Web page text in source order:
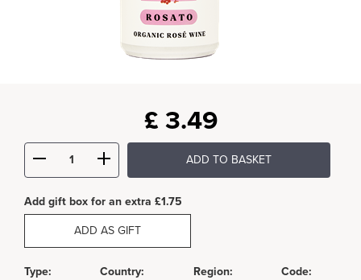
£ 3.49
ADD TO BASKET
Add gift box for an extra £1.75
ADD AS GIFT
Type:
Country:
Region:
Code: